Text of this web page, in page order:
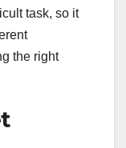
task, so it
the right